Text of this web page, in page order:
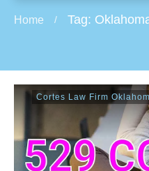
Home /
Cortes Law Firm